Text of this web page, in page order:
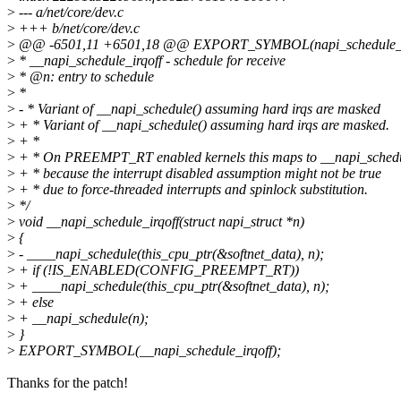
> --- a/net/core/dev.c
> +++ b/net/core/dev.c
> @@ -6501,11 +6501,18 @@
> * __napi_schedule_irqoff - schedule for receive
> * @n: entry to schedule
> *
> - * Variant of __napi_schedule() assuming hard irqs are masked
> + * Variant of __napi_schedule() assuming hard irqs are masked.
> + *
> + * On PREEMPT_RT enabled kernels this maps to
> + * because the interrupt disabled assumption might not be true
> + * due to force-threaded interrupts and spinlock substitution.
> */
> void __napi_schedule_irqoff(struct napi_struct *n)
> {
> - ____napi_schedule(this_cpu_ptr(&softnet_data), n);
> + if (!IS_ENABLED(CONFIG_PREEMPT_RT))
> + ____napi_schedule(this_cpu_ptr(&softnet_data), n);
> + else
> + __napi_schedule(n);
> }
> EXPORT_SYMBOL(__napi_schedule_irqoff);
Thanks for the patch!